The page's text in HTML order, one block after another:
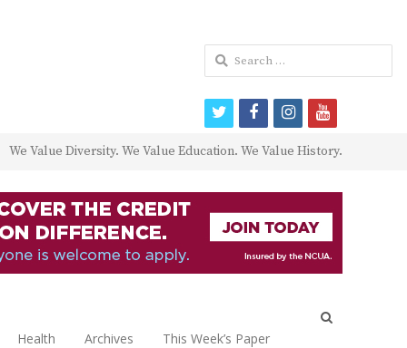
We Value Diversity. We Value Education. We Value History.
Health Archives This Week’s Paper
Search
for:
twitterfacebookinstagram
youtube